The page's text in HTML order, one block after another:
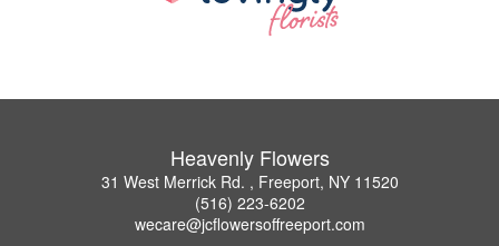
Heavenly Flowers
31 West Merrick Rd. , Freeport, NY 11520
(516) 223-6202
wecare@jcflowersoffreeport.com